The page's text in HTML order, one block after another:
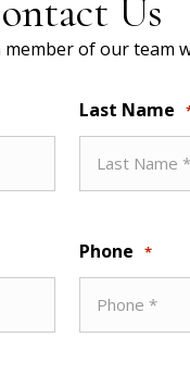
Us
of our team
Last Name
Phone *